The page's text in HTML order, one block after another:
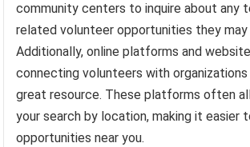
community centers to inquire about any
related volunteer opportunities they may
Additionally, online platforms and
connecting volunteers with organizations
great resource. These platforms often
your search by location, making it easier
opportunities near you.